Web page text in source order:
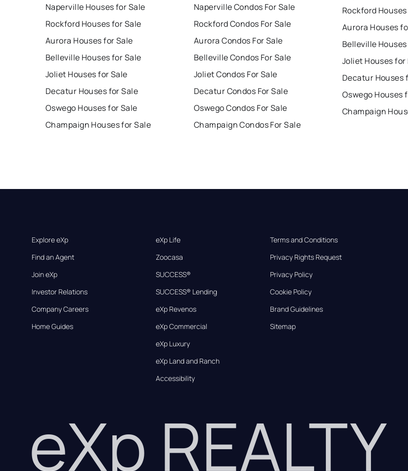
Naperville Houses for Sale
Rockford Houses for Sale
Aurora Houses for Sale
Belleville Houses for Sale
Joliet Houses for Sale
Decatur Houses for Sale
Oswego Houses for Sale
Champaign Houses for Sale
Naperville Condos For Sale
Rockford Condos For Sale
Aurora Condos For Sale
Belleville Condos For Sale
Joliet Condos For Sale
Decatur Condos For Sale
Oswego Condos For Sale
Champaign Condos For Sale
Rockford
Aurora Houses
Belleville
Joliet Houses for
Decatur Houses
Oswego Houses
Champaign
Explore eXp
Find an Agent
Join eXp
Investor Relations
Company Careers
Home Guides
eXp Life
Zoocasa
SUCCESS®
SUCCESS® Lending
eXp Revenos
eXp Commercial
eXp Luxury
eXp Land and Ranch
Accessibility
Terms and Conditions
Privacy Rights Request
Privacy Policy
Cookie Policy
Brand Guidelines
Sitemap
eXp REALTY